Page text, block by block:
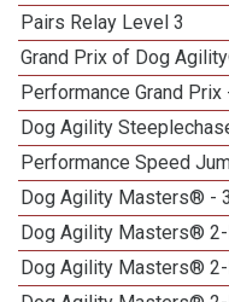
Pairs Relay Level 3
Grand Prix of Dog
Performance Grand
Dog Agility
Performance Speed
Dog Agility Masters® -
Dog Agility Masters® 2-
Dog Agility Masters® 2-